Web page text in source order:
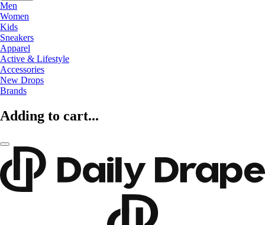
Men
Women
Kids
Sneakers
Apparel
Active & Lifestyle
Accessories
New Drops
Brands
Adding to cart...